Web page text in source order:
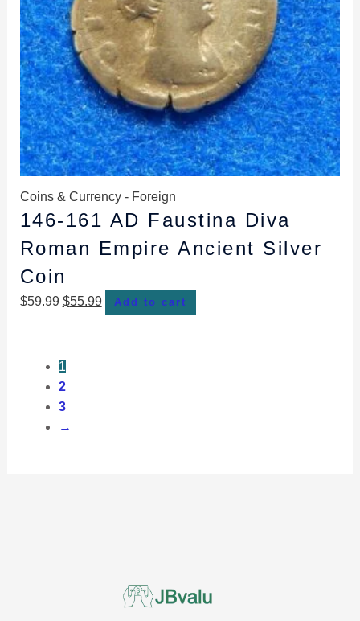
Coins & Currency - Foreign
146-161 AD Faustina Diva
Roman Empire Ancient Silver
Coin
$59.99 $55.99 Add to cart
1
2
3
→